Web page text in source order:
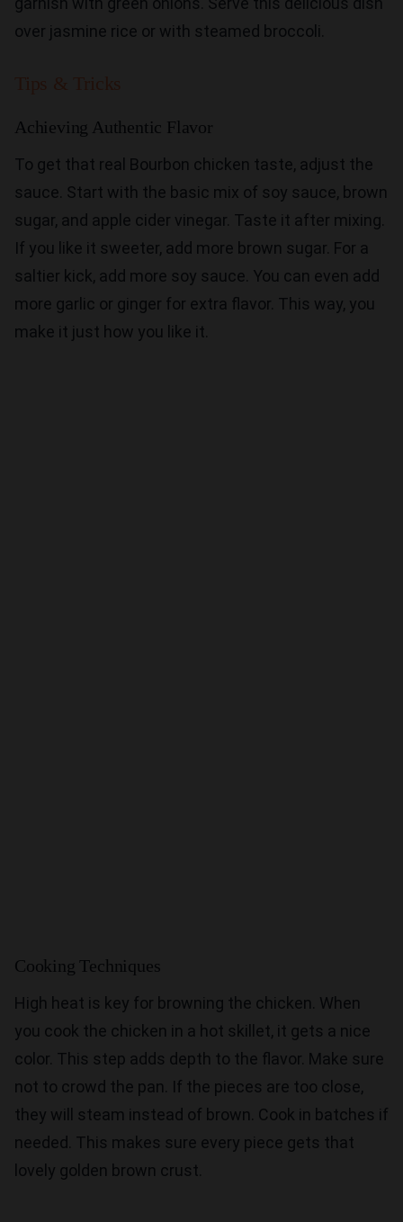
over jasmine rice or with steamed broccoli.
Achieving Authentic Flavor
To get that real Bourbon chicken taste, adjust the
sauce. Start with the basic mix of soy sauce, brown
sugar, and apple cider vinegar. Taste it after mixing.
If you like it sweeter, add more brown sugar. For a
saltier kick, add more soy sauce. You can even add
more garlic or ginger for extra flavor. This way, you
make it just how you like it.
Cooking Techniques
High heat is key for browning the chicken. When
you cook the chicken in a hot skillet, it gets a nice
color. This step adds depth to the flavor. Make sure
not to crowd the pan. If the pieces are too close,
they will steam instead of brown. Cook in batches if
needed. This makes sure every piece gets that
lovely golden brown crust.